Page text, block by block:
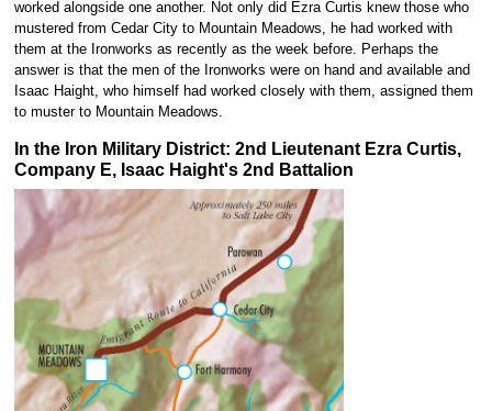
worked alongside one another. Not only did Ezra Curtis knew those who
mustered from Cedar City to Mountain Meadows, he had worked with
them at the Ironworks as recently as the week before. Perhaps the
answer is that the men of the Ironworks were on hand and available and
Isaac Haight, who himself had worked closely with them, assigned them
to muster to Mountain Meadows.
In the Iron Military District: 2nd Lieutenant Ezra Curtis,
Company E, Isaac Haight's 2nd Battalion